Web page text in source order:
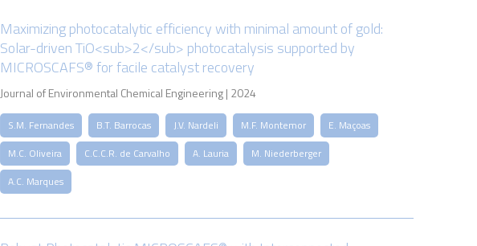
Maximizing photocatalytic efficiency with minimal amount of gold:
Solar-driven TiO<sub>2</sub> photocatalysis supported by
MICROSCAFS® for facile catalyst recovery
Journal of Environmental Chemical Engineering | 2024
S.M. Fernandes B.T. Barrocas J.V. Nardeli M.F. Montemor
E. Maçoas
M.C. Oliveira
C.C.C.R. de Carvalho A. Lauria
M. Niederberger
A.C. Marques